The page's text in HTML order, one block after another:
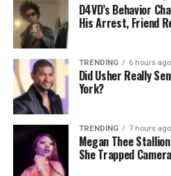
D4VD’s Behavior
His Arrest, Friend
TRENDING 6 hours ago
Did Usher Really
York?
TRENDING 7 hours ago
Megan Thee
She Trapped